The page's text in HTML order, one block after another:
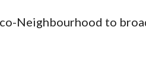
Neighbourhood to